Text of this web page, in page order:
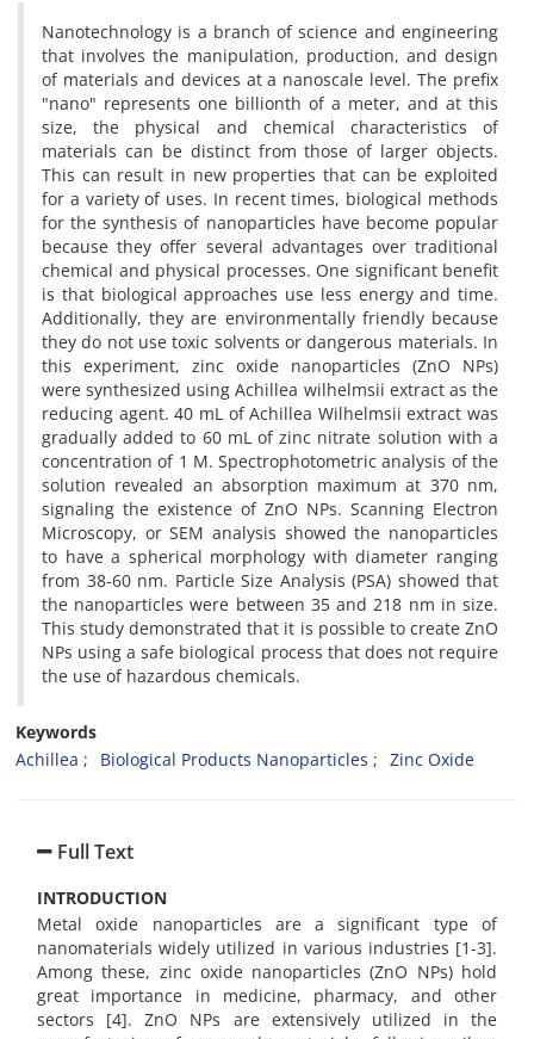
Nanotechnology is a branch of science and engineering
that involves the manipulation, production, and design
of materials and devices at a nanoscale level. The prefix
"nano" represents one billionth of a meter, and at this
size, the physical and chemical characteristics of
materials can be distinct from those of larger objects.
This can result in new properties that can be exploited
for a variety of uses. In recent times, biological methods
for the synthesis of nanoparticles have become popular
because they offer several advantages over traditional
chemical and physical processes. One significant benefit
is that biological approaches use less energy and time.
Additionally, they are environmentally friendly because
they do not use toxic solvents or dangerous materials. In
this experiment, zinc oxide nanoparticles (ZnO NPs)
were synthesized using Achillea wilhelmsii extract as the
reducing agent. 40 mL of Achillea Wilhelmsii extract was
gradually added to 60 mL of zinc nitrate solution with a
concentration of 1 M. Spectrophotometric analysis of the
solution revealed an absorption maximum at 370 nm,
signaling the existence of ZnO NPs. Scanning Electron
Microscopy, or SEM analysis showed the nanoparticles
to have a spherical morphology with diameter ranging
from 38-60 nm. Particle Size Analysis (PSA) showed that
the nanoparticles were between 35 and 218 nm in size.
This study demonstrated that it is possible to create ZnO
NPs using a safe biological process that does not require
the use of hazardous chemicals.
Keywords
Achillea
Biological Products Nanoparticles Zinc Oxide
Full Text
INTRODUCTION
Metal oxide nanoparticles are a significant type of
nanomaterials widely utilized in various industries [1-3].
Among these, zinc oxide nanoparticles (ZnO NPs) hold
great importance in medicine, pharmacy, and other
sectors [4]. ZnO NPs are extensively utilized in the